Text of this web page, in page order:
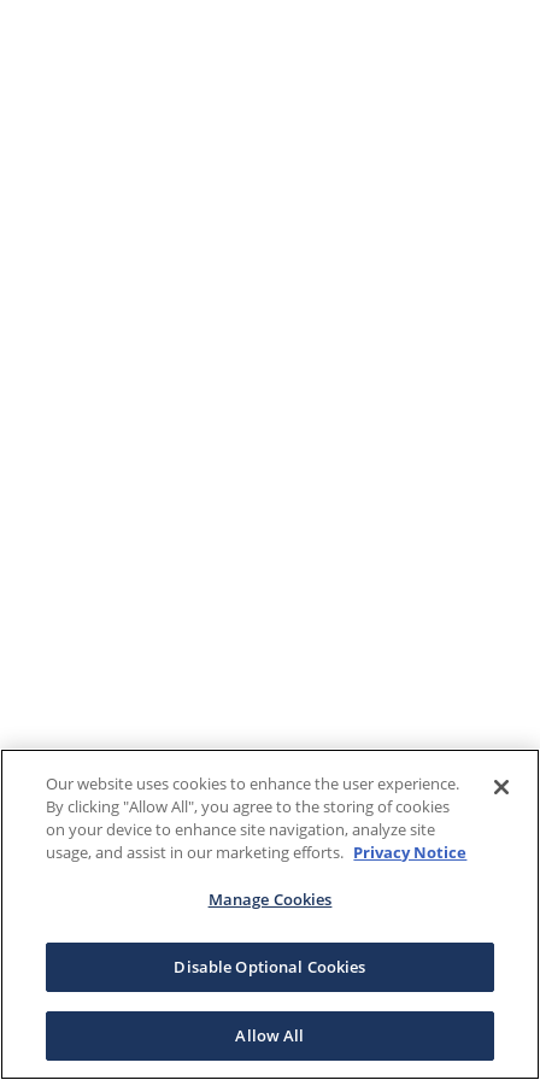
Our website uses cookies to enhance the user experience.
By clicking "Allow All", you agree to the storing of cookies
on your device to enhance site navigation, analyze site
usage, and assist in our marketing efforts. Privacy Notice
Manage Cookies
Disable Optional Cookies
Allow All